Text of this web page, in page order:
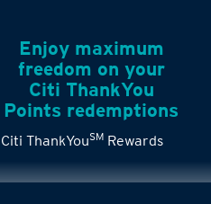
Citi ThankYou Rewards
Enjoy maximum
freedom on your
Citi ThankYou
Points redemptions